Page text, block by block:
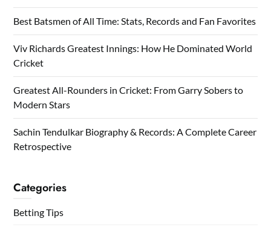
Best Batsmen of All Time: Stats, Records and Fan Favorites
Viv Richards Greatest Innings: How He Dominated World
Cricket
Greatest All-Rounders in Cricket: From Garry Sobers to
Modern Stars
Sachin Tendulkar Biography & Records: A Complete Career
Retrospective
Categories
Betting Tips